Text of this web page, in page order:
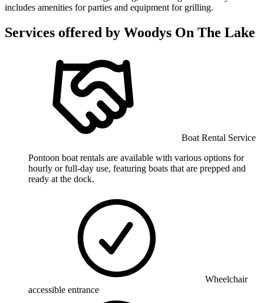
includes amenities for parties and equipment for grilling.
Services offered by Woodys On The Lake
Boat Rental Service
Pontoon boat rentals are available with various options for
hourly or full-day use, featuring boats that are prepped and
ready at the dock.
Wheelchair
accessible entrance